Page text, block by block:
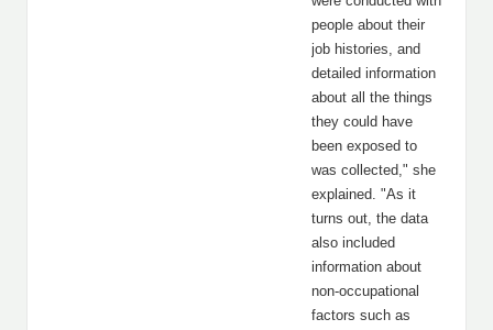
people about their
job histories, and
detailed information
about all the things
they could have
been exposed to
was collected," she
explained. "As it
turns out, the data
also included
information about
non-occupational
factors such as